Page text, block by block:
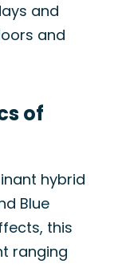
and
and
of
hybrid
Blue
this
ranging